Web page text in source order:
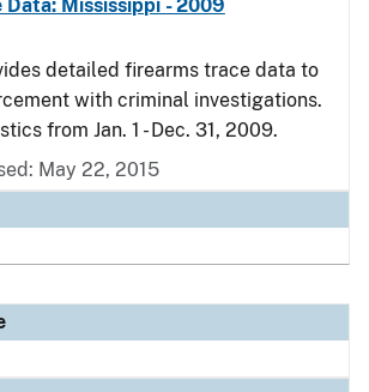
Data: Mississippi - 2009
detailed firearms trace data to
with criminal investigations.
from Jan. 1 - Dec. 31, 2009.
May 22, 2015